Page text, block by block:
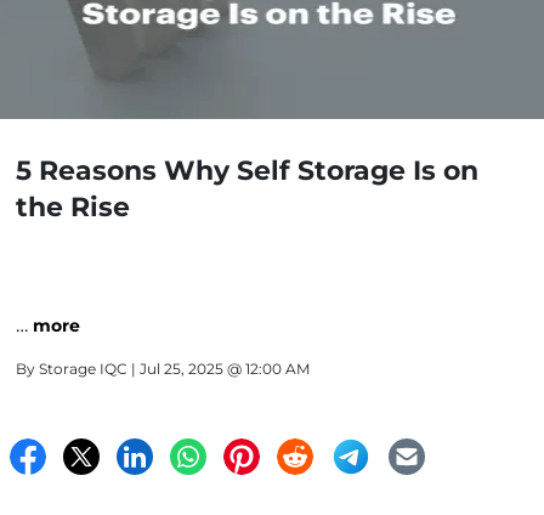
5 Reasons Why Self Storage Is on
the Rise
… more
By Storage IQC | Jul 25, 2025 @ 12:00 AM